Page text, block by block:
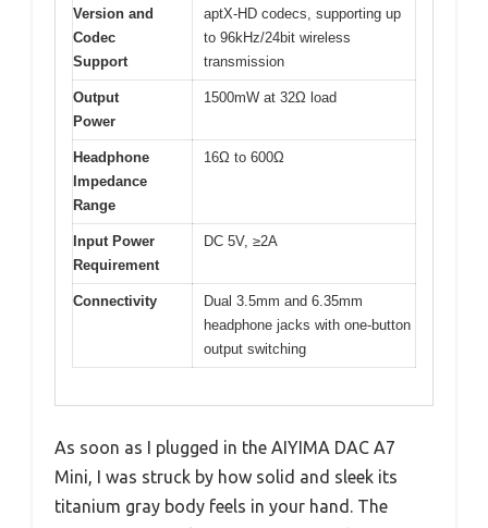
Version and
Codec
Support
aptX-HD codecs, supporting up
to 96kHz/24bit wireless
transmission
Output
Power
1500mW at 32Ω load
Headphone
Impedance
Range
16Ω to 600Ω
Input Power
Requirement
DC 5V, ≥2A
Connectivity
Dual 3.5mm and 6.35mm
headphone jacks with one-button
output switching
As soon as I plugged in the AIYIMA DAC A7
Mini, I was struck by how solid and sleek its
titanium gray body feels in your hand. The